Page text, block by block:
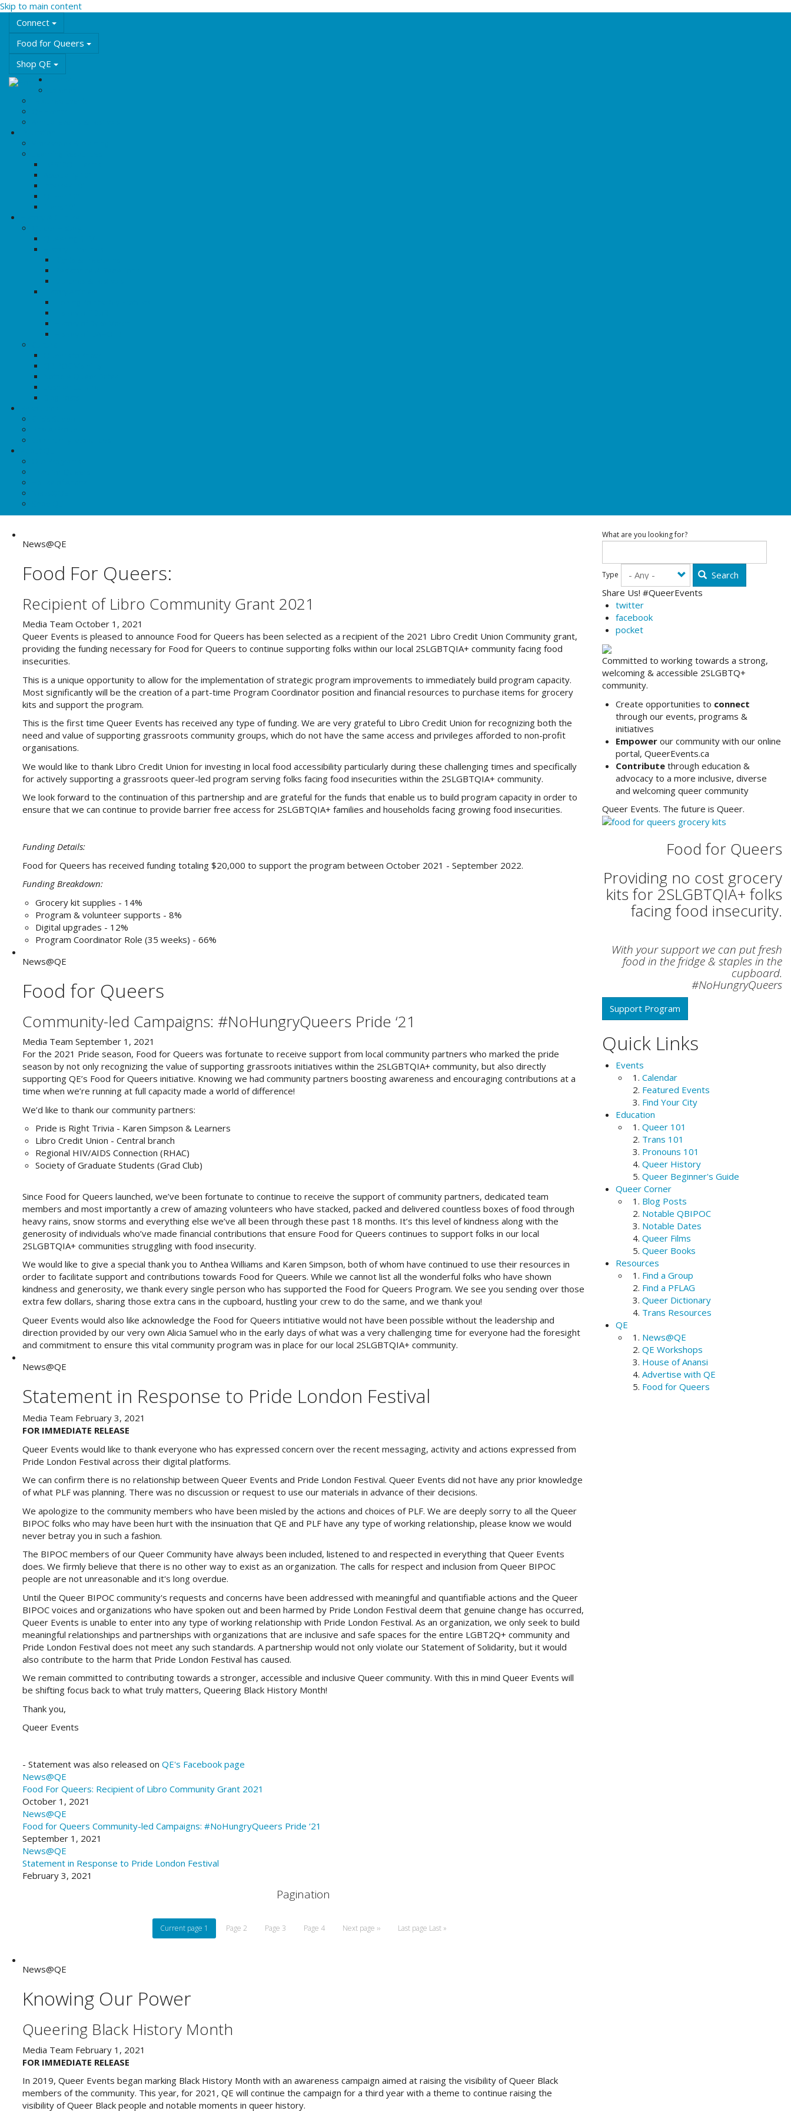
Skip to main content
Connect
Food for Queers
Shop QE
News@QE
Food For Queers:
Recipient of Libro Community Grant 2021
Media Team October 1, 2021
Queer Events is pleased to announce Food for Queers has been selected as a recipient of the 2021 Libro Credit Union Community grant,
providing the funding necessary for Food for Queers to continue supporting folks within our local 2SLGBTQIA+ community facing food
insecurities.
This is a unique opportunity to allow for the implementation of strategic program improvements to immediately build program capacity.
Most significantly will be the creation of a part-time Program Coordinator position and financial resources to purchase items for grocery
kits and support the program.
This is the first time Queer Events has received any type of funding. We are very grateful to Libro Credit Union for recognizing both the
need and value of supporting grassroots community groups, which do not have the same access and privileges afforded to non-profit
organisations.
We would like to thank Libro Credit Union for investing in local food accessibility particularly during these challenging times and specifically
for actively supporting a grassroots queer-led program serving folks facing food insecurities within the 2SLGBTQIA+ community.
We look forward to the continuation of this partnership and are grateful for the funds that enable us to build program capacity in order to
ensure that we can continue to provide barrier free access for 2SLGBTQIA+ families and households facing growing food insecurities.
Funding Details:
Food for Queers has received funding totaling $20,000 to support the program between October 2021 - September 2022.
Funding Breakdown:
Grocery kit supplies - 14%
Program & volunteer supports - 8%
Digital upgrades - 12%
Program Coordinator Role (35 weeks) - 66%
News@QE
Food for Queers
Community-led Campaigns: #NoHungryQueers Pride ‘21
Media Team September 1, 2021
For the 2021 Pride season, Food for Queers was fortunate to receive support from local community partners who marked the pride
season by not only recognizing the value of supporting grassroots initiatives within the 2SLGBTQIA+ community, but also directly
supporting QE’s Food for Queers initiative. Knowing we had community partners boosting awareness and encouraging contributions at a
time when we’re running at full capacity made a world of difference!
We’d like to thank our community partners:
Pride is Right Trivia - Karen Simpson & Learners
Libro Credit Union - Central branch
Regional HIV/AIDS Connection (RHAC)
Society of Graduate Students (Grad Club)
Since Food for Queers launched, we’ve been fortunate to continue to receive the support of community partners, dedicated team
members and most importantly a crew of amazing volunteers who have stacked, packed and delivered countless boxes of food through
heavy rains, snow storms and everything else we’ve all been through these past 18 months. It’s this level of kindness along with the
generosity of individuals who’ve made financial contributions that ensure Food for Queers continues to support folks in our local
2SLGBTQIA+ communities struggling with food insecurity.
We would like to give a special thank you to Anthea Williams and Karen Simpson, both of whom have continued to use their resources in
order to facilitate support and contributions towards Food for Queers. While we cannot list all the wonderful folks who have shown
kindness and generosity, we thank every single person who has supported the Food for Queers Program. We see you sending over those
extra few dollars, sharing those extra cans in the cupboard, hustling your crew to do the same, and we thank you!
Queer Events would also like acknowledge the Food for Queers intitiative would not have been possible without the leadership and
direction provided by our very own Alicia Samuel who in the early days of what was a very challenging time for everyone had the foresight
and commitment to ensure this vital community program was in place for our local 2SLGBTQIA+ community.
News@QE
Statement in Response to Pride London Festival
Media Team February 3, 2021
FOR IMMEDIATE RELEASE
Queer Events would like to thank everyone who has expressed concern over the recent messaging, activity and actions expressed from
Pride London Festival across their digital platforms.
We can confirm there is no relationship between Queer Events and Pride London Festival. Queer Events did not have any prior knowledge
of what PLF was planning. There was no discussion or request to use our materials in advance of their decisions.
We apologize to the community members who have been misled by the actions and choices of PLF. We are deeply sorry to all the Queer
BIPOC folks who may have been hurt with the insinuation that QE and PLF have any type of working relationship, please know we would
never betray you in such a fashion.
The BIPOC members of our Queer Community have always been included, listened to and respected in everything that Queer Events
does. We firmly believe that there is no other way to exist as an organization. The calls for respect and inclusion from Queer BIPOC
people are not unreasonable and it's long overdue.
Until the Queer BIPOC community's requests and concerns have been addressed with meaningful and quantifiable actions and the Queer
BIPOC voices and organizations who have spoken out and been harmed by Pride London Festival deem that genuine change has occurred,
Queer Events is unable to enter into any type of working relationship with Pride London Festival. As an organization, we only seek to build
meaningful relationships and partnerships with organizations that are inclusive and safe spaces for the entire LGBT2Q+ community and
Pride London Festival does not meet any such standards. A partnership would not only violate our Statement of Solidarity, but it would
also contribute to the harm that Pride London Festival has caused.
We remain committed to contributing towards a stronger, accessible and inclusive Queer community. With this in mind Queer Events will
be shifting focus back to what truly matters, Queering Black History Month!
Thank you,
Queer Events
- Statement was also released on QE's Facebook page
News@QE
Food For Queers: Recipient of Libro Community Grant 2021
October 1, 2021
News@QE
Food for Queers Community-led Campaigns: #NoHungryQueers Pride ‘21
September 1, 2021
News@QE
Statement in Response to Pride London Festival
February 3, 2021
Pagination
Current page 1 Page 2 Page 3 Page 4 Next page ›› Last page Last »
News@QE
Knowing Our Power
Queering Black History Month
Media Team February 1, 2021
FOR IMMEDIATE RELEASE
In 2019, Queer Events began marking Black History Month with an awareness campaign aimed at raising the visibility of Queer Black
members of the community. This year, for 2021, QE will continue the campaign for a third year with a theme to continue raising the
visibility of Queer Black people and notable moments in queer history.
What are you looking for?
Type
Search
Share Us! #QueerEvents
twitter
facebook
pocket
Committed to working towards a strong,
welcoming & accessible 2SLGBTQ+
community.
Create opportunities to connect
through our events, programs &
initiatives
Empower our community with our online
portal, QueerEvents.ca
Contributethrough education &
advocacy to a more inclusive, diverse
and welcoming queer community
Queer Events. The future is Queer.
Food for Queers
Providing no cost grocery
kits for 2SLGBTQIA+ folks
facing food insecurity.
With your support we can put fresh
food in the fridge & staples in the
cupboard.
#NoHungryQueers
Support Program
Quick Links
Events
Calendar
Featured Events
Find Your City
Education
Queer 101
Trans 101
Pronouns 101
Queer History
Queer Beginner's Guide
Queer Corner
Blog Posts
Notable QBIPOC
Notable Dates
Queer Films
Queer Books
Resources
Find a Group
Find a PFLAG
Queer Dictionary
Trans Resources
QE
News@QE
QE Workshops
House of Anansi
Advertise with QE
Food for Queers